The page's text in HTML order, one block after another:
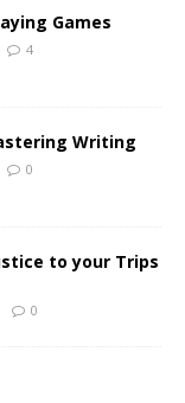
Games
4
Writing
0
to your Trips
0